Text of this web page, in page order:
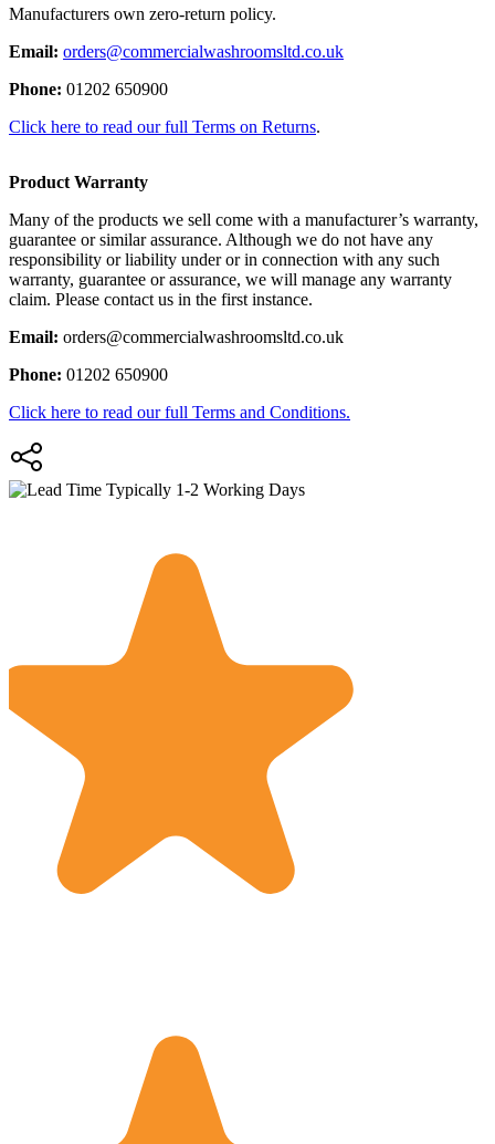
Manufacturers own zero-return policy.
Email: orders@commercialwashroomsltd.co.uk
Phone: 01202 650900
Click here to read our full Terms on Returns.
Product Warranty
Many of the products we sell come with a manufacturer’s warranty,
guarantee or similar assurance. Although we do not have any
responsibility or liability under or in connection with any such
warranty, guarantee or assurance, we will manage any warranty
claim. Please contact us in the first instance.
Email: orders@commercialwashroomsltd.co.uk
Phone: 01202 650900
Click here to read our full Terms and Conditions.
Typically 1-2 Working Days